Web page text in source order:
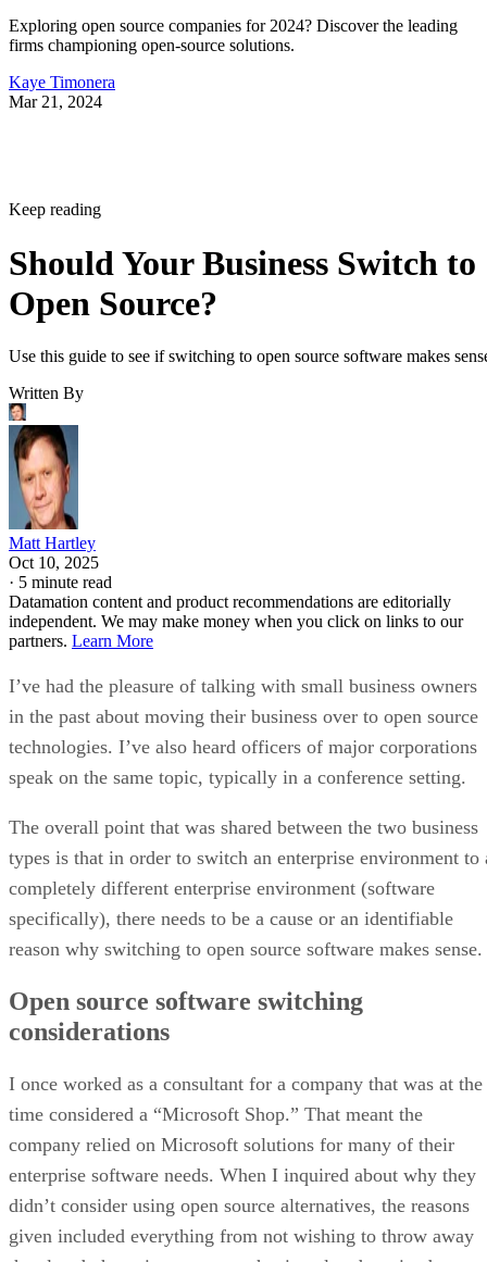
Exploring open source companies for 2024? Discover the leading
firms championing open-source solutions.
Kaye Timonera
Mar 21, 2024
Keep reading
Should Your Business Switch to
Open Source?
Use this guide to see if switching to open source software makes
Written By
Matt Hartley
Oct 10, 2025
· 5 minute read
Datamation content and product recommendations are editorially
independent. We may make money when you click on links to our
partners. Learn More
I’ve had the pleasure of talking with small business owners
in the past about moving their business over to open source
technologies. I’ve also heard officers of major corporations
speak on the same topic, typically in a conference setting.
The overall point that was shared between the two business
types is that in order to switch an enterprise environment to
completely different enterprise environment (software
specifically), there needs to be a cause or an identifiable
reason why switching to open source software makes sense.
Open source software switching
considerations
I once worked as a consultant for a company that was at the
time considered a “Microsoft Shop.” That meant the
company relied on Microsoft solutions for many of their
enterprise software needs. When I inquired about why they
didn’t consider using open source alternatives, the reasons
given included everything from not wishing to throw away